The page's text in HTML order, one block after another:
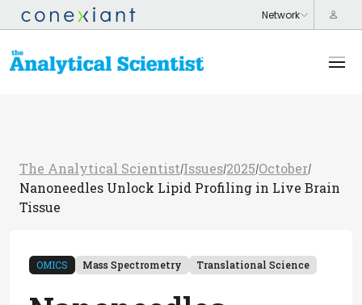
The Analytical Scientist/Issues/2025/October/
Nanoneedles Unlock Lipid Profiling in Live Brain
Tissue
OMICS Mass Spectrometry Translational Science